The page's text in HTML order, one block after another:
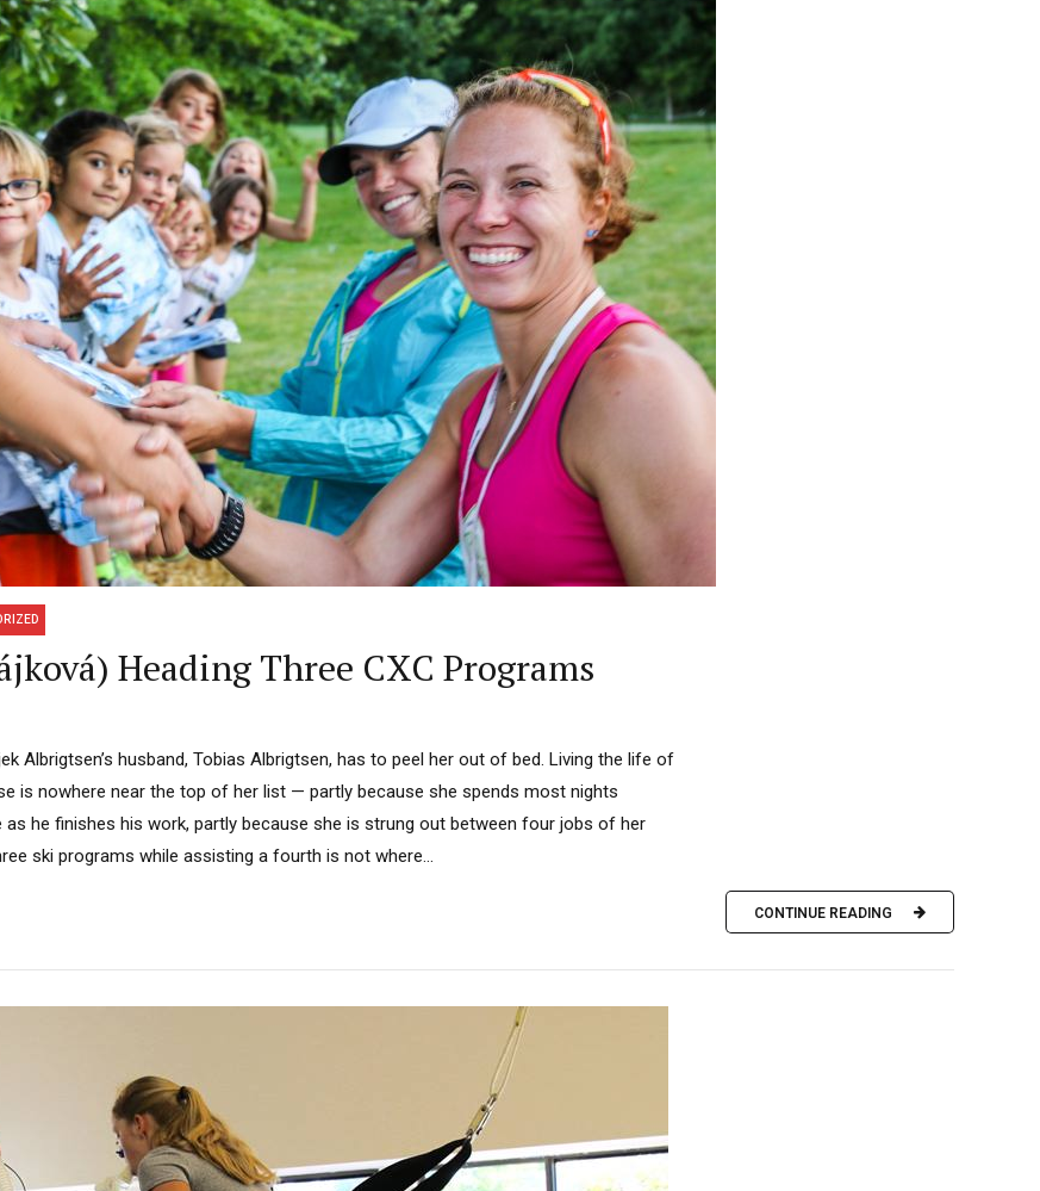
Heading Three CXC Programs
Albrigtsen’s husband, Tobias Albrigtsen, has to peel her out of bed. Living the life of
is nowhere near the top of her list — partly because she spends most nights
as he finishes his work, partly because she is strung out between four jobs of her
ski programs while assisting a fourth is not where...
CONTINUE READING